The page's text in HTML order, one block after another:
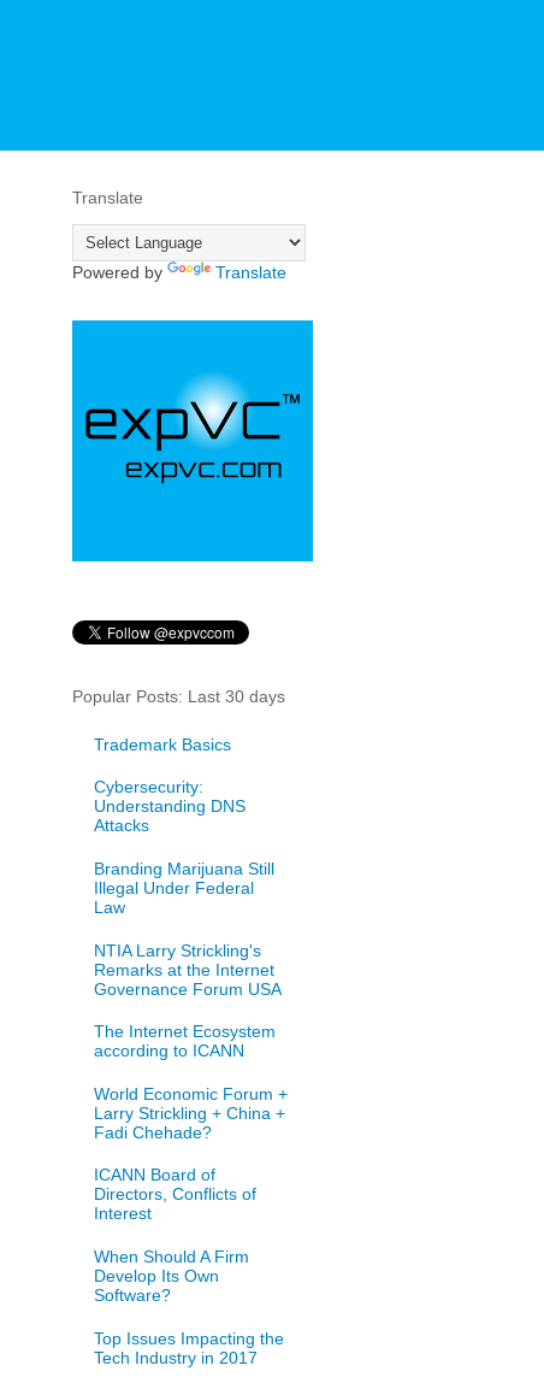
Translate
Powered by Translate
Popular Posts: Last 30 days
Trademark Basics
Cybersecurity:
Understanding DNS
Attacks
Branding Marijuana Still
Illegal Under Federal
Law
NTIA Larry Strickling's
Remarks at the Internet
Governance Forum USA
The Internet Ecosystem
according to ICANN
World Economic Forum +
Larry Strickling + China +
Fadi Chehade?
ICANN Board of
Directors, Conflicts of
Interest
When Should A Firm
Develop Its Own
Software?
Top Issues Impacting the
Tech Industry in 2017